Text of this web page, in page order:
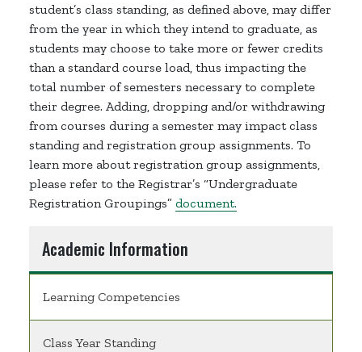
student’s class standing, as defined above, may differ
from the year in which they intend to graduate, as
students may choose to take more or fewer credits
than a standard course load, thus impacting the
total number of semesters necessary to complete
their degree. Adding, dropping and/or withdrawing
from courses during a semester may impact class
standing and registration group assignments. To
learn more about registration group assignments,
please refer to the Registrar’s “Undergraduate
Registration Groupings” document.
Academic Information
Learning Competencies
Class Year Standing